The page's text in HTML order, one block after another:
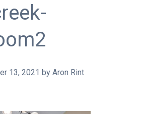
13, 2021 by Aron Rint